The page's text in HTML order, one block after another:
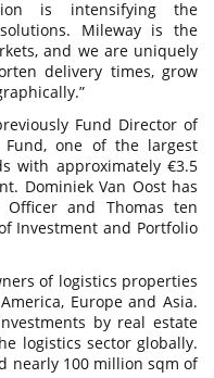
is intensifying the
Mileway is the
and we are uniquely
delivery times, grow
Fund Director of
Fund, one of the largest
with approximately €3.5
Dominiek Van Oost has
and Thomas ten
Investment and Portfolio
of logistics properties
Europe and Asia.
by real estate
logistics sector globally.
nearly 100 million sqm of